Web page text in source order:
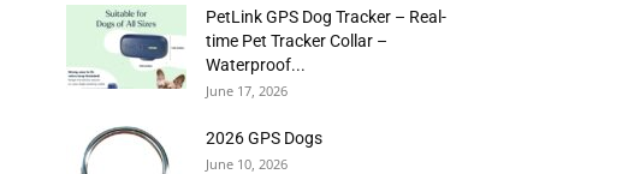
PetLink GPS Dog Tracker – Real-
time Pet Tracker Collar –
Waterproof...
June 17, 2026
2026 GPS Dogs
June 10, 2026